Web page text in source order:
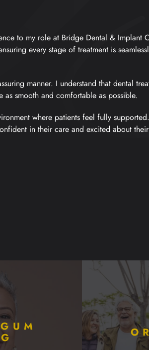
to my role at Bridge Dental & Implant
every stage of treatment is
manner. I understand that dental
smooth and comfortable as possible.
where patients feel fully
in their care and excited about their